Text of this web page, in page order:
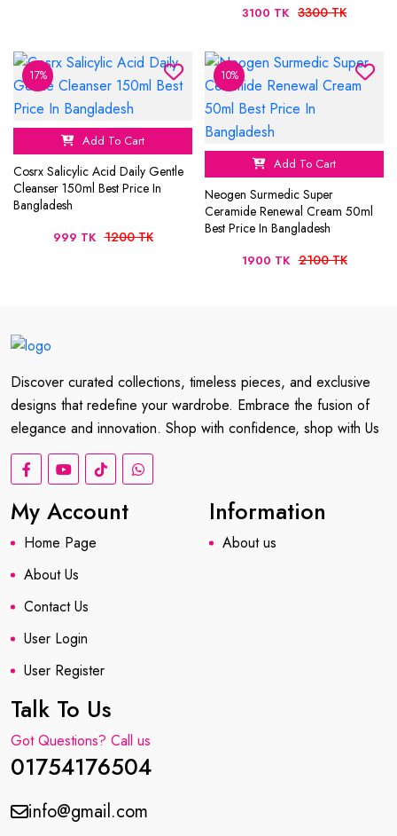
3100 TK 3300 TK
17%
Add To Cart
Cosrx Salicylic Acid Daily Gentle
Cleanser 150ml Best Price In
Bangladesh
999 TK 1200 TK
10%
Add To Cart
Neogen Surmedic Super
Ceramide Renewal Cream 50ml
Best Price In Bangladesh
1900 TK 2100 TK
Discover curated collections, timeless pieces, and exclusive
designs that redefine your wardrobe. Embrace the fusion of
elegance and innovation. Shop with confidence, shop with Us
My Account
Home Page
About Us
Contact Us
User Login
User Register
Information
About us
Talk To Us
Got Questions? Call us
01754176504
info@gmail.com